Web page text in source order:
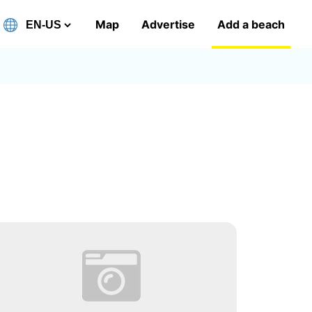
Map Advertise Add a beach